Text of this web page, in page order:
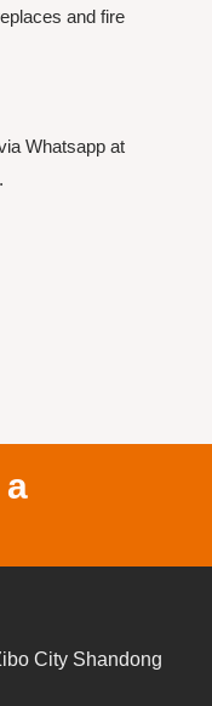
and fire
Whatsapp at
City Shandong